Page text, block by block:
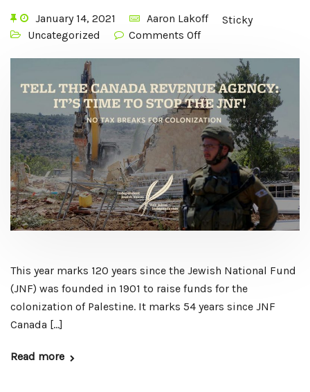
Sticky
January 14, 2021
Aaron Lakoff
Uncategorized
Comments Off
This year marks 120 years since the Jewish National Fund
(JNF) was founded in 1901 to raise funds for the
colonization of Palestine. It marks 54 years since JNF
Canada […]
Read more